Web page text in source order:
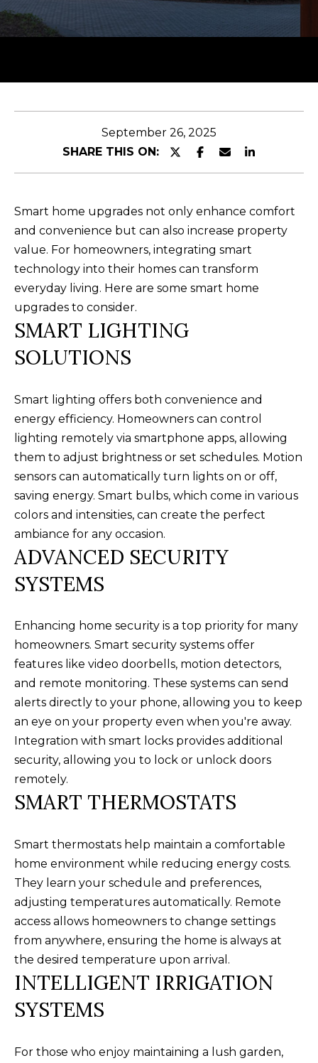
T
T
E
T
E
A
PROPERTIES
FEATURED
E
S
E
A
R
H
O
M
E
V
A
L
U
A
T
I
O
N
F
E
T
September 26, 2025
SHARE THIS ON:
Smart home upgrades not only enhance comfort
and convenience but can also increase property
value. For homeowners, integrating smart
technology into their homes can transform
everyday living. Here are some smart home
upgrades to consider.
SMART LIGHTING
SOLUTIONS
Smart lighting offers both convenience and
energy efficiency. Homeowners can control
lighting remotely via smartphone apps, allowing
them to adjust brightness or set schedules. Motion
sensors can automatically turn lights on or off,
saving energy. Smart bulbs, which come in various
colors and intensities, can create the perfect
ambiance for any occasion.
ADVANCED SECURITY
SYSTEMS
Enhancing home security is a top priority for many
homeowners. Smart security systems offer
features like video doorbells, motion detectors,
and remote monitoring. These systems can send
alerts directly to your phone, allowing you to keep
an eye on your property even when you're away.
Integration with smart locks provides additional
security, allowing you to lock or unlock doors
remotely.
SMART THERMOSTATS
Smart thermostats help maintain a comfortable
home environment while reducing energy costs.
They learn your schedule and preferences,
adjusting temperatures automatically. Remote
access allows homeowners to change settings
from anywhere, ensuring the home is always at
the desired temperature upon arrival.
INTELLIGENT IRRIGATION
SYSTEMS
For those who enjoy maintaining a lush garden,
u
n
t
c
i
n
f
o
r
a
n
b
e
l
o
w
a
n
d
l
b
e
s
u
r
e
o
e
t
b
a
c
k
t
o
a